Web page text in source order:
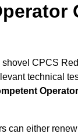
CPCS Red
technical
can either